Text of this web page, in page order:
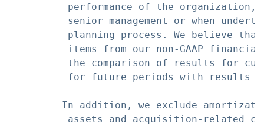
performance of the organization,
senior management or when
planning process. We believe
items from our non-GAAP
the comparison of results for
for future periods with results
In addition, we exclude
assets and acquisition-related